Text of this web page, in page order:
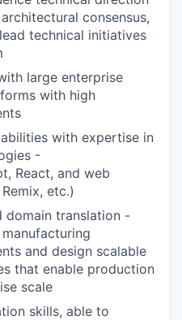
consensus,
technical initiatives
large enterprise
with high
with expertise in
-
React, and web
etc.)
domain translation -
and design scalable
that enable production
scale
skills, able to